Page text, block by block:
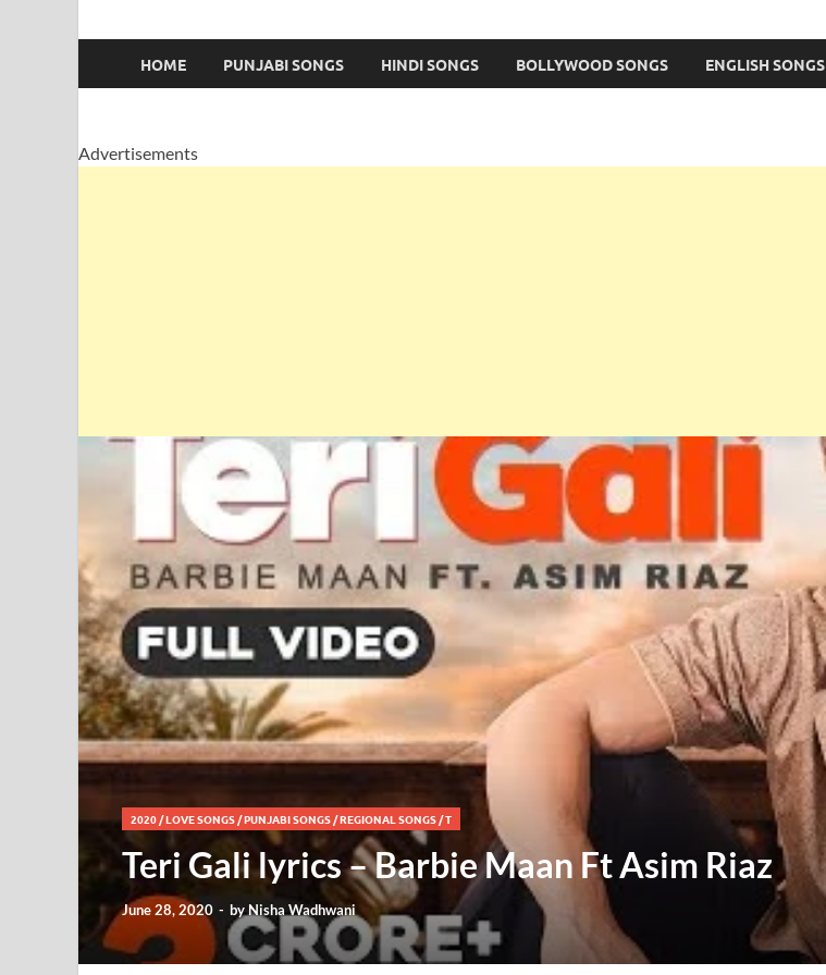
HOME PUNJABI SONGS HINDI SONGS BOLLYWOOD SONGS ENGLISH SONGS
Advertisements
2020/LOVE SONGS/PUNJABI SONGS/REGIONAL SONGS/T
Teri Gali lyrics – Barbie Maan Ft Asim Riaz
June 28, 2020 - by Nisha Wadhwani